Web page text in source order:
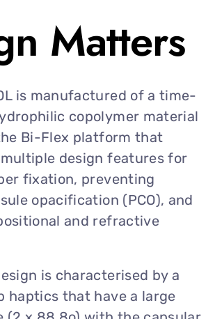
Matters
is manufactured of a time-
copolymer material
Bi-Flex platform that
design features for
fixation, preventing
opacification (PCO), and
and refractive
is characterised by a
haptics that have a large